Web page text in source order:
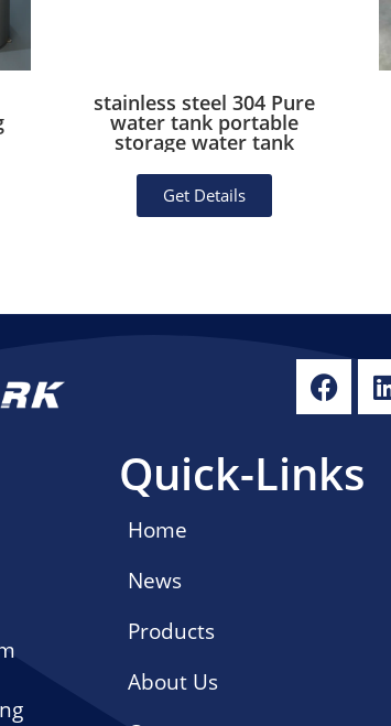
stainless steel 304 Pure
water tank portable
storage water tank
Get Details
Quick-Links
Home
News
Products
About Us